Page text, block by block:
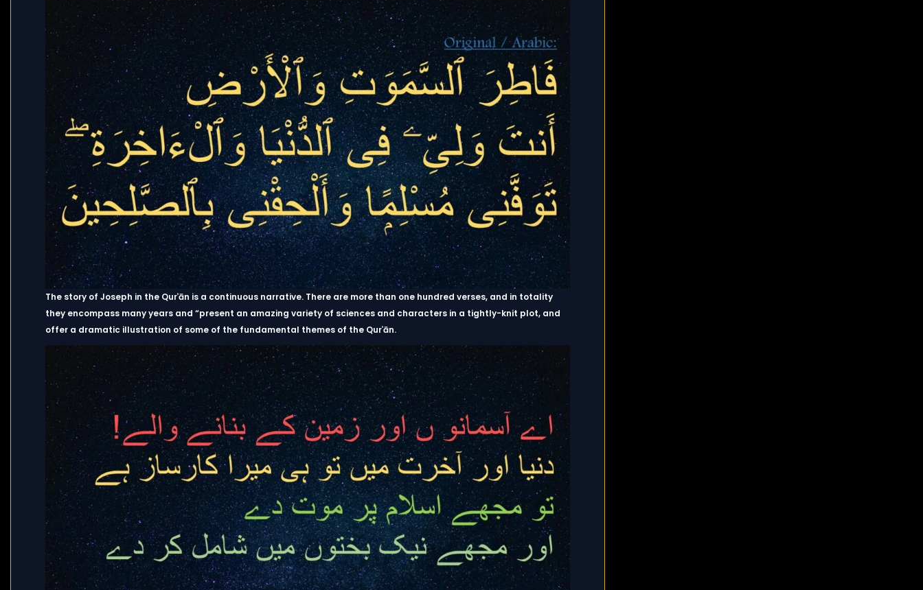
The story of Joseph in the Qurʾān is a continuous narrative. There are more than one hundred verses, and in totality
they encompass many years and “present an amazing variety of sciences and characters in a tightly-knit plot, and
offer a dramatic illustration of some of the fundamental themes of the Qurʾān.